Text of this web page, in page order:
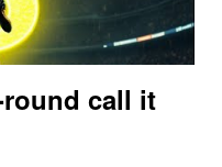
call it